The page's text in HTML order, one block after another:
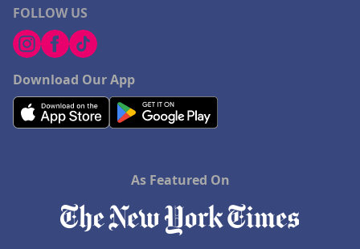
FOLLOW US
Download Our App
As Featured On